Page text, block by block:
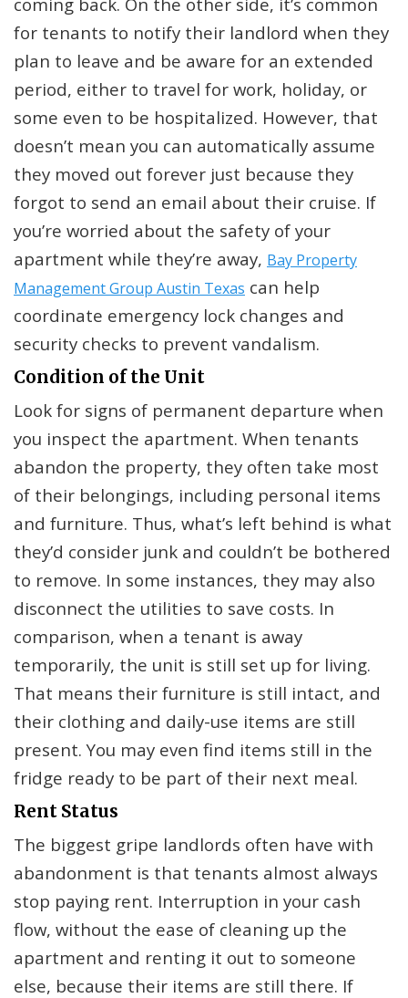
for tenants to notify their landlord when they
plan to leave and be aware for an extended
period, either to travel for work, holiday, or
some even to be hospitalized. However, that
doesn’t mean you can automatically assume
they moved out forever just because they
forgot to send an email about their cruise. If
you’re worried about the safety of your
apartment while they’re away, Bay Property
Management Group Austin Texas can help
coordinate emergency lock changes and
security checks to prevent vandalism.
Condition of the Unit
Look for signs of permanent departure when
you inspect the apartment. When tenants
abandon the property, they often take most
of their belongings, including personal items
and furniture. Thus, what’s left behind is what
they’d consider junk and couldn’t be bothered
to remove. In some instances, they may also
disconnect the utilities to save costs. In
comparison, when a tenant is away
temporarily, the unit is still set up for living.
That means their furniture is still intact, and
their clothing and daily-use items are still
present. You may even find items still in the
fridge ready to be part of their next meal.
Rent Status
The biggest gripe landlords often have with
abandonment is that tenants almost always
stop paying rent. Interruption in your cash
flow, without the ease of cleaning up the
apartment and renting it out to someone
else, because their items are still there. If